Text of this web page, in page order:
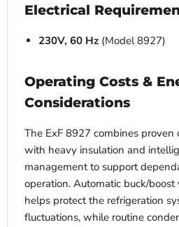
Electrical
230V, 60 Hz (Model 8927)
Operating Costs &
Considerations
The ExF 8927 combines proven
with heavy insulation and
management to support
operation. Automatic buck/
helps protect the refrigeration
fluctuations, while routine